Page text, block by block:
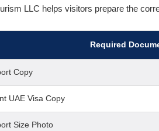
LLC helps visitors prepare the
Required
Copy
UAE Visa Copy
Size Photo